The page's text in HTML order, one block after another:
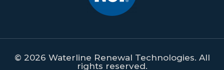
© 2026 Waterline Renewal Technologies. All
rights reserved.